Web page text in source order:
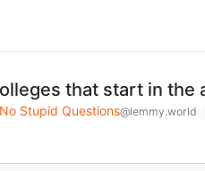
that start in the
No Stupid Questions@lemmy.world